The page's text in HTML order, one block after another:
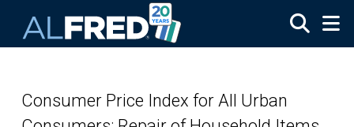
Consumer Price Index for All Urban